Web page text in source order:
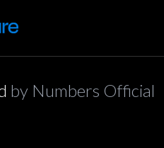
by Numbers Official